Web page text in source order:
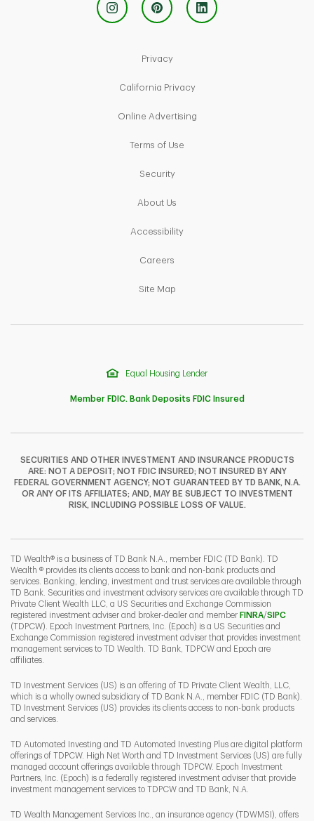
F T
Y
PrivacyLink Opens in New Tab
California PrivacyLink Opens in New Tab
Online AdvertisingLink Opens in New Tab
Terms of Use
SecurityLink Opens in New Tab
About Us
AccessibilityLink Opens in New Tab
Careers
Site MapLink Opens in New Tab
Equal Housing Lender
Member FDIC. Bank Deposits FDIC Insured
SECURITIES AND OTHER INVESTMENT AND INSURANCE PRODUCTS
ARE: NOT A DEPOSIT; NOT FDIC INSURED; NOT INSURED BY ANY
FEDERAL GOVERNMENT AGENCY; NOT GUARANTEED BY TD BANK, N.A.
OR ANY OF ITS AFFILIATES; AND, MAY BE SUBJECT TO INVESTMENT
RISK, INCLUDING POSSIBLE LOSS OF VALUE.
TD Wealth® is a business of TD Bank N.A., member FDIC (TD Bank). TD
Wealth ® provides its clients access to bank and non-bank products and
services. Banking, lending, investment and trust services are available through
TD Bank. Securities and investment advisory services are available through TD
Private Client Wealth LLC, a US Securities and Exchange Commission
registered investment adviser and broker-dealer and member FINRALink Opens
/SIPCLink
(TDPCW). Epoch Investment Partners, Inc. (Epoch) is a US Securities and
Exchange Commission registered investment adviser that provides investment
management services to TD Wealth. TD Bank, TDPCW and Epoch are
affiliates.
TD Investment Services (US) is an offering of TD Private Client Wealth, LLC,
which is a wholly owned subsidiary of TD Bank N.A., member FDIC (TD Bank).
TD Investment Services (US) provides its clients access to non-bank products
and services.
TD Automated Investing and TD Automated Investing Plus are digital platform
offerings of TDPCW. High Net Worth and TD Investment Services (US) are fully
managed account offerings available through TDPCW. Epoch Investment
Partners, Inc. (Epoch) is a federally registered investment adviser that provide
investment management services to TDPCW and TD Bank, N.A.
TD Wealth Management Services Inc., an insurance agency (TDWMSI), offers